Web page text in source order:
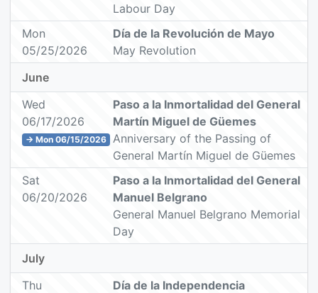
Labour Day
Mon
05/25/2026
Día de la Revolución de Mayo
May Revolution
June
Wed
06/17/2026
→ Mon 06/15/2026
Paso a la Inmortalidad del General
Martín Miguel de Güemes
Anniversary of the Passing of
General Martín Miguel de Güemes
Sat
06/20/2026
Paso a la Inmortalidad del General
Manuel Belgrano
General Manuel Belgrano Memorial
Day
July
Thu
Día de la Independencia